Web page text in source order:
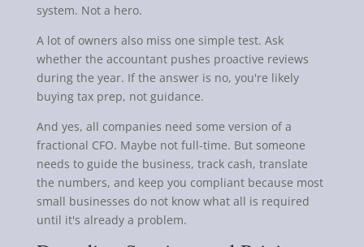
system. Not a hero.
A lot of owners also miss one simple test. Ask
whether the accountant pushes proactive reviews
during the year. If the answer is no, you're likely
buying tax prep, not guidance.
And yes, all companies need some version of a
fractional CFO. Maybe not full-time. But someone
needs to guide the business, track cash, translate
the numbers, and keep you compliant because most
small businesses do not know what all is required
until it's already a problem.